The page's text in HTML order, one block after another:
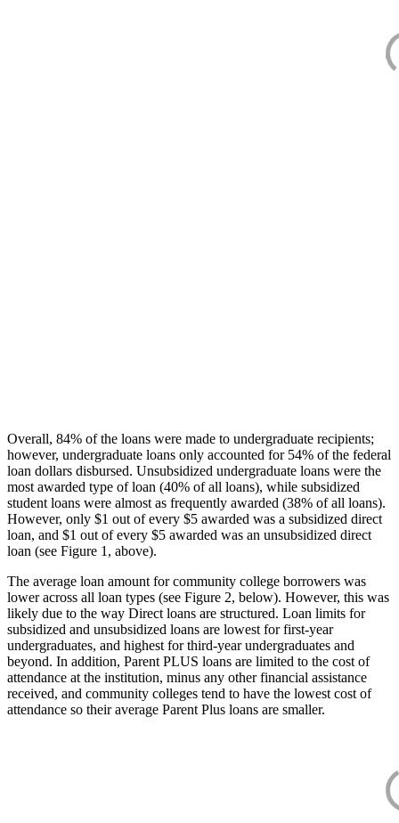
Overall, 84% of the loans were made to undergraduate recipients;
however, undergraduate loans only accounted for 54% of the federal
loan dollars disbursed. Unsubsidized undergraduate loans were the
most awarded type of loan (40% of all loans), while subsidized
student loans were almost as frequently awarded (38% of all loans).
However, only $1 out of every $5 awarded was a subsidized direct
loan, and $1 out of every $5 awarded was an unsubsidized direct
loan (see Figure 1, above).
The average loan amount for community college borrowers was
lower across all loan types (see Figure 2, below). However, this was
likely due to the way Direct loans are structured. Loan limits for
subsidized and unsubsidized loans are lowest for first-year
undergraduates, and highest for third-year undergraduates and
beyond. In addition, Parent PLUS loans are limited to the cost of
attendance at the institution, minus any other financial assistance
received, and community colleges tend to have the lowest cost of
attendance so their average Parent Plus loans are smaller.